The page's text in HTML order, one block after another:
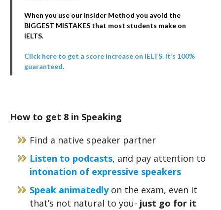
When you use our Insider Method you avoid the
BIGGEST MISTAKES that most students make on
IELTS.
Click here to get a score increase on IELTS. It’s 100%
guaranteed.
How to get 8 in Speaking
Find a native speaker partner
Listen to podcasts, and pay attention to
intonation of expressive speakers
Speak animatedlyon the exam, even it
that’s not natural to you- just go for it